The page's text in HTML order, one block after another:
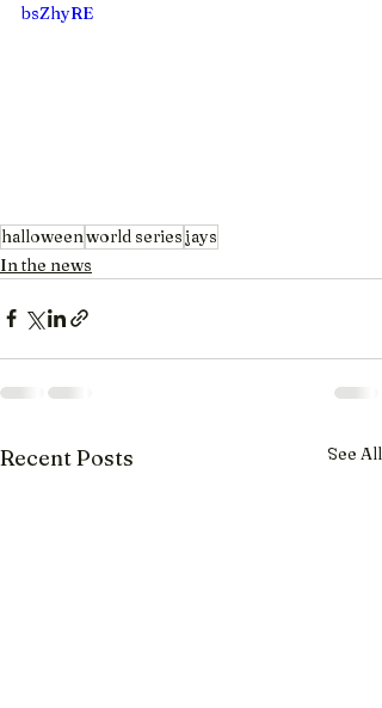
bsZhyRE
halloweenworld seriesjays
In the news
Recent Posts See All